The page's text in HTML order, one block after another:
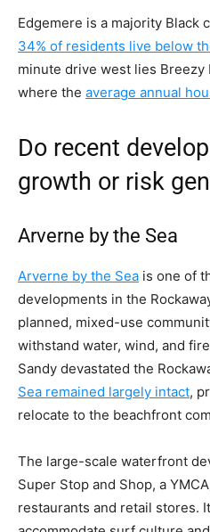
Edgemere is a majority Black
34% of residents live below
minute drive west lies Breezy
where the average annual
Do recent
growth or risk
Arverne by the Sea
Arverne by the Sea is one of
developments in the
planned, mixed-use
withstand water, wind, and
Sandy devastated the
Sea remained largely intact,
relocate to the beachfront
The large-scale waterfront
Super Stop and Shop, a
restaurants and retail stores.